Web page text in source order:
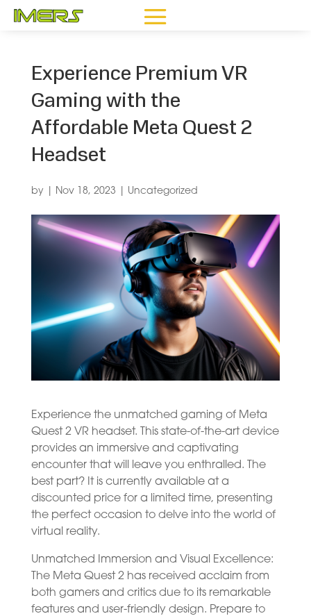
Experience Premium VR
Gaming with the
Affordable Meta Quest 2
Headset
by Nov 18, 2023 Uncategorized
Experience the unmatched gaming of Meta
Quest 2 VR headset. This state-of-the-art device
provides an immersive and captivating
encounter that will leave you enthralled. The
best part? It is currently available at a
discounted price for a limited time, presenting
the perfect occasion to delve into the world of
virtual reality.
Unmatched Immersion and Visual Excellence:
The Meta Quest 2 has received acclaim from
both gamers and critics due to its remarkable
features and user-friendly design. Prepare to